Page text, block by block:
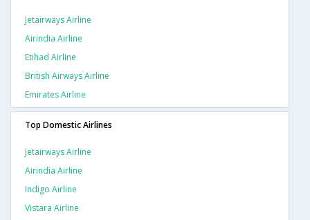
Jetairways Airline
Airindia Airline
Etihad Airline
British Airways Airline
Emirates Airline
Top Domestic Airlines
Jetairways Airline
Airindia Airline
Indigo Airline
Vistara Airline